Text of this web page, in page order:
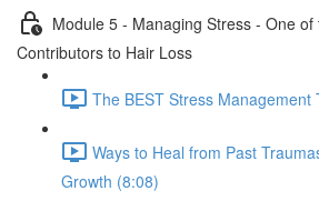
Module 5 - Managing Stress - One of
Contributors to Hair Loss
The BEST Stress Management
Ways to Heal from Past
Growth (8:08)